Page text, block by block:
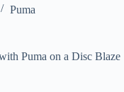
Puma
Puma on a Disc Blaze